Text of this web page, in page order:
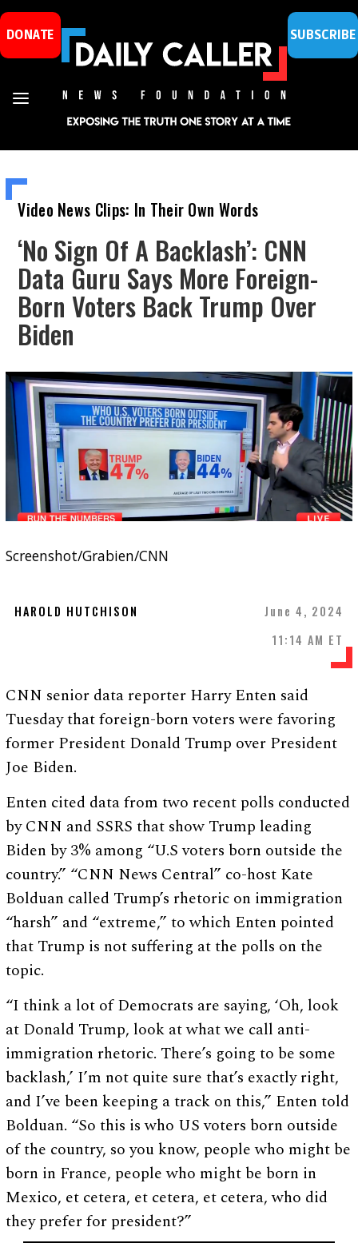
DONATE SUBSCRIBE
Video News Clips: In Their Own Words
‘No Sign Of A Backlash’: CNN
Data Guru Says More Foreign-
Born Voters Back Trump Over
Biden
Screenshot/Grabien/CNN
HAROLD HUTCHISON
June 4, 2024
11:14 AM ET
CNN senior data reporter Harry Enten said
Tuesday that foreign-born voters were favoring
former President Donald Trump over President
Joe Biden.
Enten cited data from two recent polls conducted
by CNN and SSRS that show Trump leading
Biden by 3% among “U.S voters born outside the
country.” “CNN News Central” co-host Kate
Bolduan called Trump’s rhetoric on immigration
“harsh” and “extreme,” to which Enten pointed
that Trump is not suffering at the polls on the
topic.
“I think a lot of Democrats are saying, ‘Oh, look
at Donald Trump, look at what we call anti-
immigration rhetoric. There’s going to be some
backlash,’ I’m not quite sure that’s exactly right,
and I’ve been keeping a track on this,” Enten told
Bolduan. “So this is who US voters born outside
of the country, so you know, people who might be
born in France, people who might be born in
Mexico, et cetera, et cetera, et cetera, who did
they prefer for president?”